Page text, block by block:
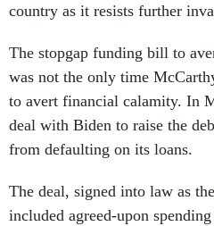
country as it resists further
The stopgap funding bill to
was not the only time
to avert financial calamity. In
deal with Biden to raise the
from defaulting on its loans.
The deal, signed into law as the
included agreed-upon